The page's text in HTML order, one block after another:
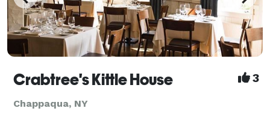
Crabtree's Kittle House 3
Chappaqua, NY